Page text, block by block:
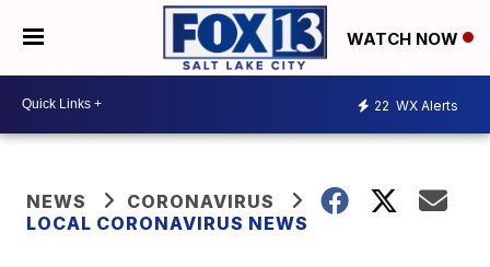
WATCH NOW
22 WX Alerts
NEWS
CORONAVIRUS
LOCAL CORONAVIRUS NEWS